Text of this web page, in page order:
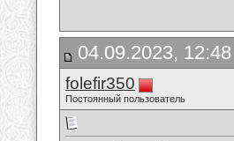
04.09.2023, 12:48
folefir350
Постоянный пользователь